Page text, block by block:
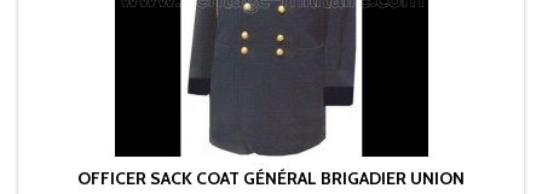
OFFICER SACK COAT GÉNÉRAL BRIGADIER UNION